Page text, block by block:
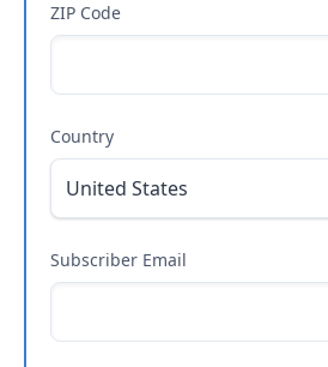
ZIP Code
Country
Subscriber Email